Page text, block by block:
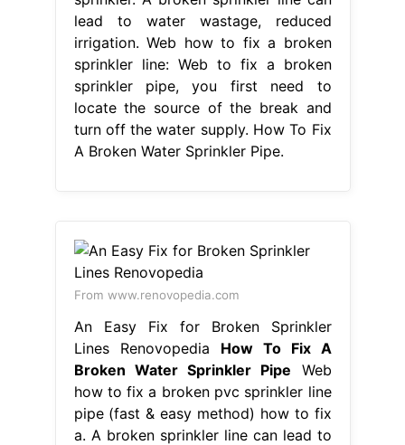
lead to water wastage, reduced
irrigation. Web how to fix a broken
sprinkler line: Web to fix a broken
sprinkler pipe, you first need to
locate the source of the break and
turn off the water supply. How To Fix
A Broken Water Sprinkler Pipe.
From www.renovopedia.com
An Easy Fix for Broken Sprinkler
Lines Renovopedia How To Fix A
Broken Water Sprinkler Pipe Web
how to fix a broken pvc sprinkler line
pipe (fast & easy method) how to fix
a. A broken sprinkler line can lead to